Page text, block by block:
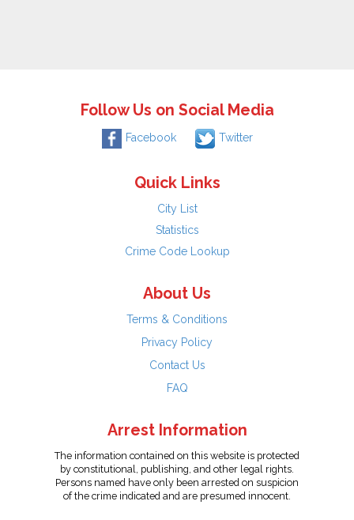
Follow Us on Social Media
Facebook Twitter
Quick Links
City List
Statistics
Crime Code Lookup
About Us
Terms & Conditions
Privacy Policy
Contact Us
FAQ
Arrest Information
The information contained on this website is protected
by constitutional, publishing, and other legal rights.
Persons named have only been arrested on suspicion
of the crime indicated and are presumed innocent.